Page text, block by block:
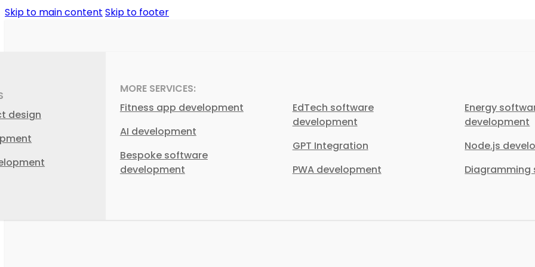
Skip to main content Skip to footer
design
MORE SERVICES:
Fitness app development
AI development
Bespoke software
development
EdTech software
development
GPT Integration
PWA development
Energy
development
Node.js
Diagramming